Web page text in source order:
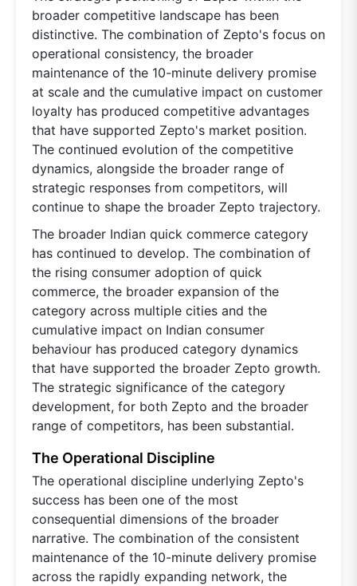
broader competitive landscape has been
distinctive. The combination of Zepto's focus on
operational consistency, the broader
maintenance of the 10-minute delivery promise
at scale and the cumulative impact on customer
loyalty has produced competitive advantages
that have supported Zepto's market position.
The continued evolution of the competitive
dynamics, alongside the broader range of
strategic responses from competitors, will
continue to shape the broader Zepto trajectory.
The broader Indian quick commerce category
has continued to develop. The combination of
the rising consumer adoption of quick
commerce, the broader expansion of the
category across multiple cities and the
cumulative impact on Indian consumer
behaviour has produced category dynamics
that have supported the broader Zepto growth.
The strategic significance of the category
development, for both Zepto and the broader
range of competitors, has been substantial.
The Operational Discipline
The operational discipline underlying Zepto's
success has been one of the most
consequential dimensions of the broader
narrative. The combination of the consistent
maintenance of the 10-minute delivery promise
across the rapidly expanding network, the